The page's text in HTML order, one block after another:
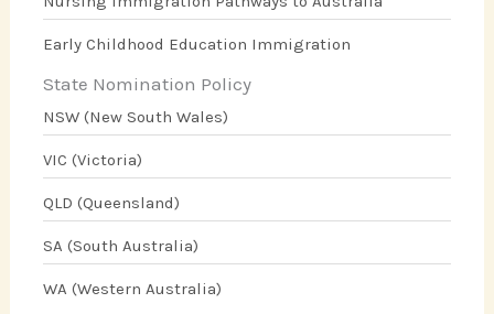
Early Childhood Education Immigration
State Nomination Policy
NSW (New South Wales)
VIC (Victoria)
QLD (Queensland)
SA (South Australia)
WA (Western Australia)